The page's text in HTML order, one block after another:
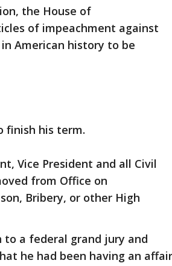
the House of
of impeachment against
American history to be
finish his term.
Vice President and all Civil
from Office on
Bribery, or other High
a federal grand jury and
he had been having an affair